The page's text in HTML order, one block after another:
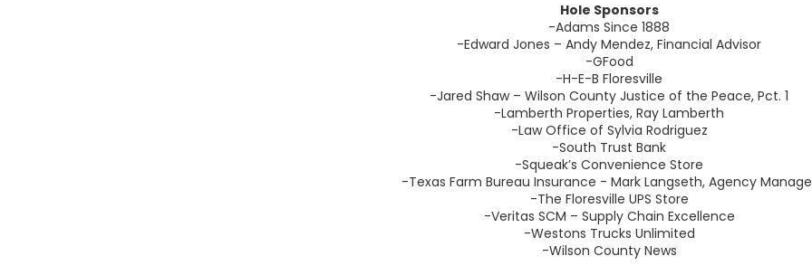
Hole Sponsors
-Adams Since 1888
-Edward Jones – Andy Mendez, Financial Advisor
-GFood
-H-E-B Floresville
-Jared Shaw – Wilson County Justice of the Peace, Pct. 1
-Lamberth Properties, Ray Lamberth
-Law Office of Sylvia Rodriguez
-South Trust Bank
-Squeak’s Convenience Store
-Texas Farm Bureau Insurance - Mark Langseth, Agency
-The Floresville UPS Store
-Veritas SCM – Supply Chain Excellence
-Westons Trucks Unlimited
-Wilson County News